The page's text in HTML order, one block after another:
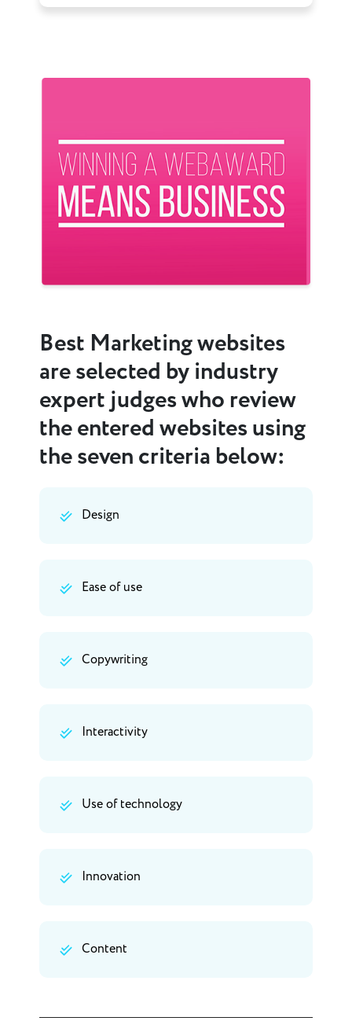
Previous
Best Marketing websites
are selected by industry
expert judges who review
the entered websites using
the seven criteria below:
Design
Ease of use
Copywriting
Interactivity
Use of technology
Innovation
Content